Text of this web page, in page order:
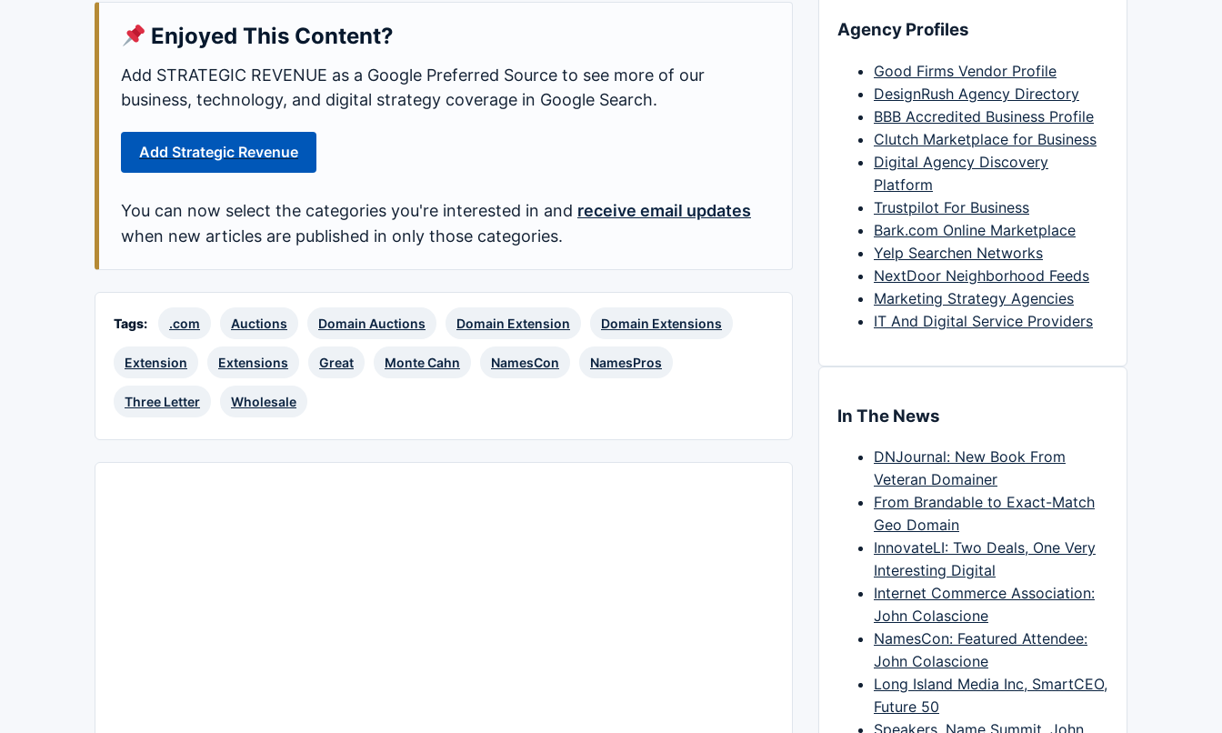
Enjoyed This Content?
Add STRATEGIC REVENUE as a Google Preferred Source to see more of our
business, technology, and digital strategy coverage in Google Search.
Add Strategic Revenue
You can now select the categories you're interested in and receive email updates
when new articles are published in only those categories.
Tags: .com Auctions Domain Auctions Domain Extension Domain Extensions
Extension Extensions Great Monte Cahn NamesCon NamesPros
Three Letter Wholesale
Agency Profiles
Good Firms Vendor Profile
DesignRush Agency Directory
BBB Accredited Business Profile
Clutch Marketplace for Business
Digital Agency Discovery
Platform
Trustpilot For Business
Bark.com Online Marketplace
Yelp Searchen Networks
NextDoor Neighborhood Feeds
Marketing Strategy Agencies
IT And Digital Service Providers
In The News
DNJournal: New Book From
Veteran Domainer
From Brandable to Exact-Match
Geo Domain
InnovateLI: Two Deals, One Very
Interesting Digital
Internet Commerce Association:
John Colascione
NamesCon: Featured Attendee:
John Colascione
Long Island Media Inc, SmartCEO,
Future 50